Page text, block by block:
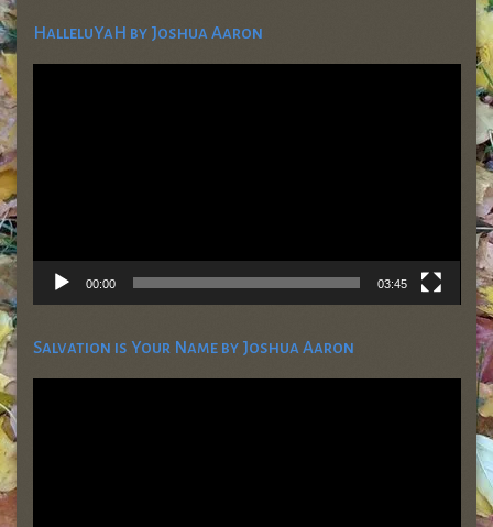
HalleluYaH by Joshua Aaron
Video
00:00 03:45
Salvation is Your Name by Joshua Aaron
Video